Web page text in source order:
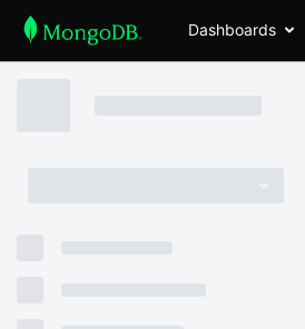
Dashboards